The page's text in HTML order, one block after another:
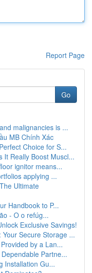
Report Page
Go
malignancies is ...
MB Chính Xác
Choice for S...
It Really Boost Muscl...
ignitor means...
applying ...
Ultimate
Handbook to P...
- O o refúg...
Exclusive Savings!
Secure Storage ...
by a Lan...
Partne...
Installation Gu...